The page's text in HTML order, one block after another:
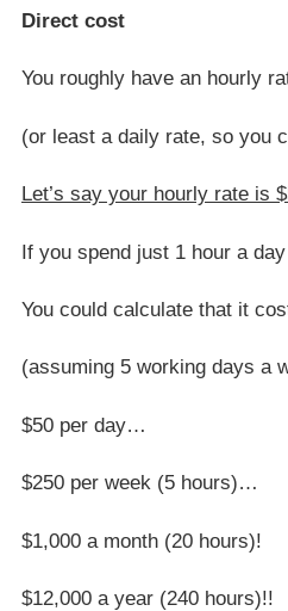
Direct cost
You roughly have an hourly
(or least a daily rate, so you
Let’s say your hourly rate is
If you spend just 1 hour a
You could calculate that it
(assuming 5 working days a
$50 per day…
$250 per week (5 hours)…
$1,000 a month (20 hours)!
$12,000 a year (240 hours)!!